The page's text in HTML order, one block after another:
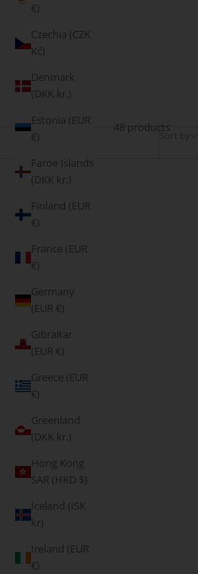
€)
Czechia (CZK
Kč)
Denmark
(DKK kr.)
Estonia (EUR
€)
Faroe Islands
(DKK kr.)
Finland (EUR
€)
France (EUR
€)
Germany
(EUR €)
Gibraltar
(EUR €)
Greece (EUR
€)
Greenland
(DKK kr.)
Hong Kong
SAR (HKD $)
Iceland (ISK
kr)
Ireland (EUR
€)
Sort by
48 products